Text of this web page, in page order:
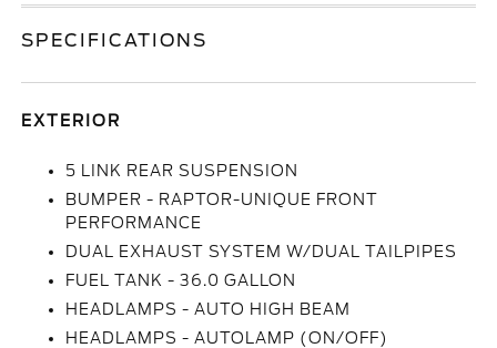
SPECIFICATIONS
EXTERIOR
5 LINK REAR SUSPENSION
BUMPER - RAPTOR-UNIQUE FRONT
PERFORMANCE
DUAL EXHAUST SYSTEM W/DUAL TAILPIPES
FUEL TANK - 36.0 GALLON
HEADLAMPS - AUTO HIGH BEAM
HEADLAMPS - AUTOLAMP (ON/OFF)